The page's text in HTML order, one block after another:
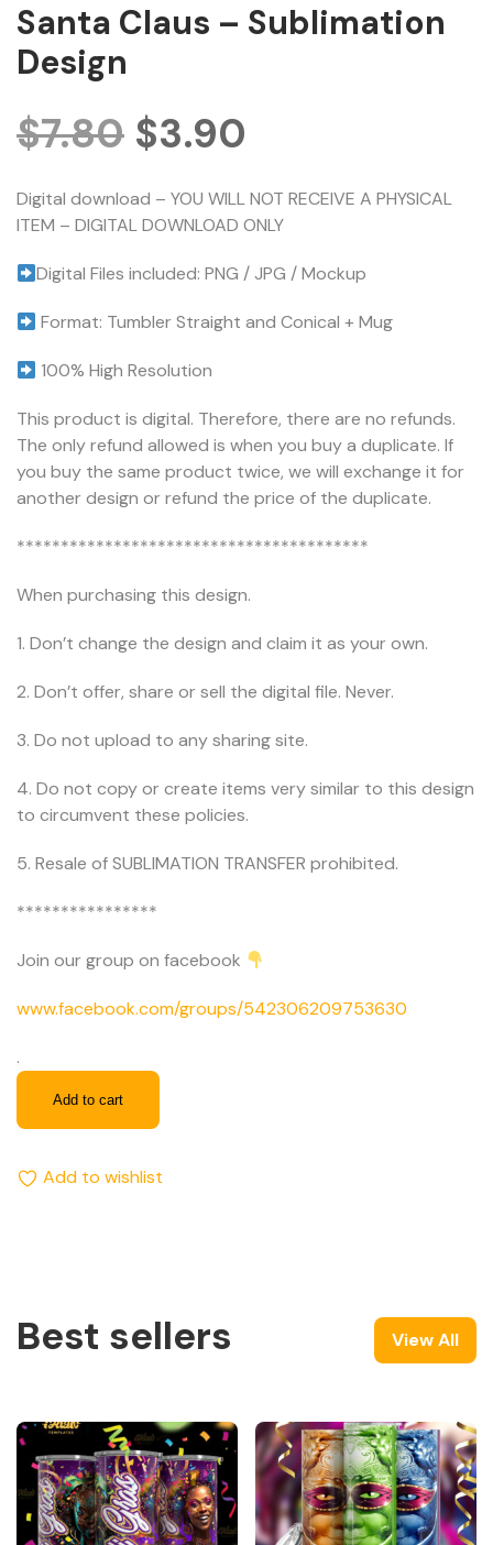
Santa Claus – Sublimation
Design
$7.80 $3.90
Digital download – YOU WILL NOT RECEIVE A PHYSICAL
ITEM – DIGITAL DOWNLOAD ONLY
Digital Files included: PNG / JPG / Mockup
Format: Tumbler Straight and Conical + Mug
100% High Resolution
This product is digital. Therefore, there are no refunds.
The only refund allowed is when you buy a duplicate. If
you buy the same product twice, we will exchange it for
another design or refund the price of the duplicate.
****************************************
When purchasing this design.
1. Don’t change the design and claim it as your own.
2. Don’t offer, share or sell the digital file. Never.
3. Do not upload to any sharing site.
4. Do not copy or create items very similar to this design
to circumvent these policies.
5. Resale of SUBLIMATION TRANSFER prohibited.
****************
Join our group on facebook
www.facebook.com/groups/542306209753630
.
Add to cart
Add to wishlist
Best sellers View All